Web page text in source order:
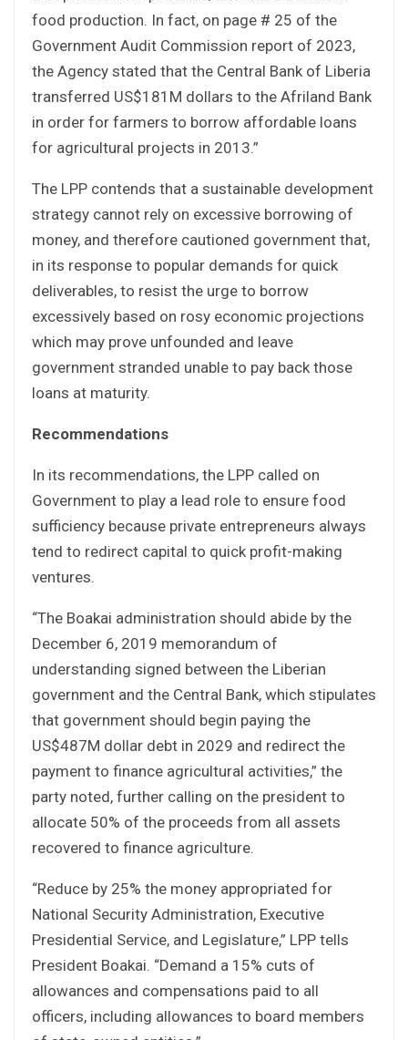
food production. In fact, on page # 25 of the
Government Audit Commission report of 2023,
the Agency stated that the Central Bank of Liberia
transferred US$181M dollars to the Afriland Bank
in order for farmers to borrow affordable loans
for agricultural projects in 2013.”
The LPP contends that a sustainable development
strategy cannot rely on excessive borrowing of
money, and therefore cautioned government that,
in its response to popular demands for quick
deliverables, to resist the urge to borrow
excessively based on rosy economic projections
which may prove unfounded and leave
government stranded unable to pay back those
loans at maturity.
Recommendations
In its recommendations, the LPP called on
Government to play a lead role to ensure food
sufficiency because private entrepreneurs always
tend to redirect capital to quick profit-making
ventures.
“The Boakai administration should abide by the
December 6, 2019 memorandum of
understanding signed between the Liberian
government and the Central Bank, which stipulates
that government should begin paying the
US$487M dollar debt in 2029 and redirect the
payment to finance agricultural activities,” the
party noted, further calling on the president to
allocate 50% of the proceeds from all assets
recovered to finance agriculture.
“Reduce by 25% the money appropriated for
National Security Administration, Executive
Presidential Service, and Legislature,” LPP tells
President Boakai. “Demand a 15% cuts of
allowances and compensations paid to all
officers, including allowances to board members